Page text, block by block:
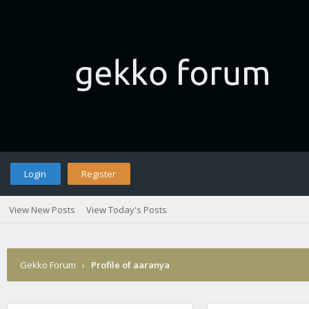
Login Register
View New Posts View Today's Posts
Gekko Forum › Profile of aaranya